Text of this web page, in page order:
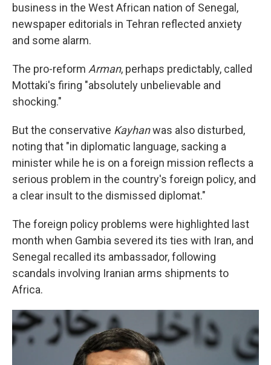
business in the West African nation of Senegal,
newspaper editorials in Tehran reflected anxiety
and some alarm.
The pro-reform Arman, perhaps predictably, called
Mottaki's firing "absolutely unbelievable and
shocking."
But the conservative Kayhanwas also disturbed,
noting that "in diplomatic language, sacking a
minister while he is on a foreign mission reflects a
serious problem in the country's foreign policy, and
a clear insult to the dismissed diplomat."
The foreign policy problems were highlighted last
month when Gambia severed its ties with Iran, and
Senegal recalled its ambassador, following
scandals involving Iranian arms shipments to
Africa.